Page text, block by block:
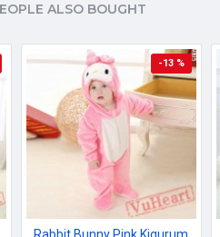
ALSO BOUGHT
-13 %